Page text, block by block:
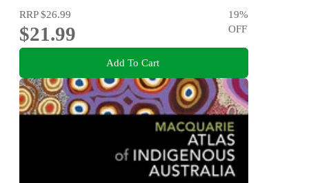
RRP$26.99
$21.99
19%
OFF
Add To Cart